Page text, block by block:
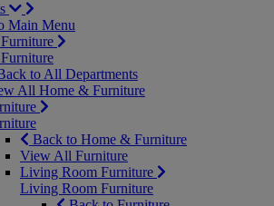
Main Menu
to All Departments
All Home & Furniture
Back to Home & Furniture
View All Furniture
Living Room Furniture
Living Room Furniture